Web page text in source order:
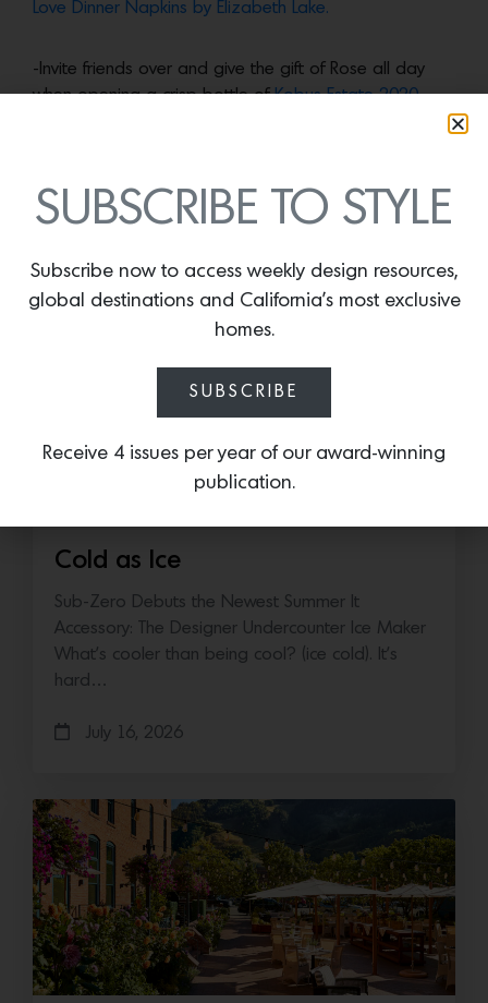
Love Dinner Napkins by Elizabeth Lake.
-Invite friends over and give the gift of Rose all day
when opening a crisp bottle ofKobus Estate 2020
More news:
Cold as Ice
Sub-Zero Debuts the Newest Summer It
Accessory: The Designer Undercounter Ice Maker
What’s cooler than being cool? (ice cold). It’s
hard…
July 16, 2026
SUBSCRIBE TO STYLE
Subscribe now to access weekly design resources,
global destinations and California’s most exclusive
homes.
SUBSCRIBE
Receive 4 issues per year of our award-winning
publication.